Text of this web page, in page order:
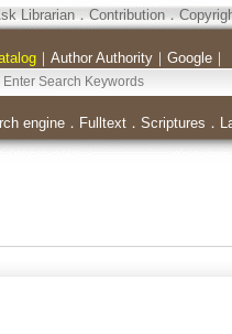
Librarian．Contribution．
｜ Author Authority｜ Google｜
engine． Fulltext． Scriptures ．